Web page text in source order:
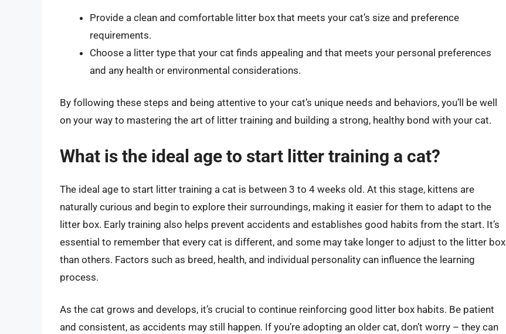
Provide a clean and comfortable litter box that meets your cat’s size and preference
requirements.
Choose a litter type that your cat finds appealing and that meets your personal preferences
and any health or environmental considerations.
By following these steps and being attentive to your cat’s unique needs and behaviors, you’ll be well
on your way to mastering the art of litter training and building a strong, healthy bond with your cat.
What is the ideal age to start litter training a cat?
The ideal age to start litter training a cat is between 3 to 4 weeks old. At this stage, kittens are
naturally curious and begin to explore their surroundings, making it easier for them to adapt to the
litter box. Early training also helps prevent accidents and establishes good habits from the start. It’s
essential to remember that every cat is different, and some may take longer to adjust to the litter box
than others. Factors such as breed, health, and individual personality can influence the learning
process.
As the cat grows and develops, it’s crucial to continue reinforcing good litter box habits. Be patient
and consistent, as accidents may still happen. If you’re adopting an older cat, don’t worry – they can